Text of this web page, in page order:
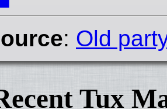
: Old
Tux